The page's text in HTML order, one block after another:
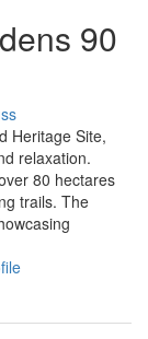
90
Heritage Site,
relaxation.
80 hectares
trails. The